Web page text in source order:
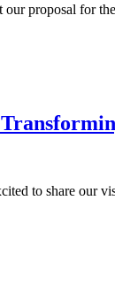
our proposal for
to share our